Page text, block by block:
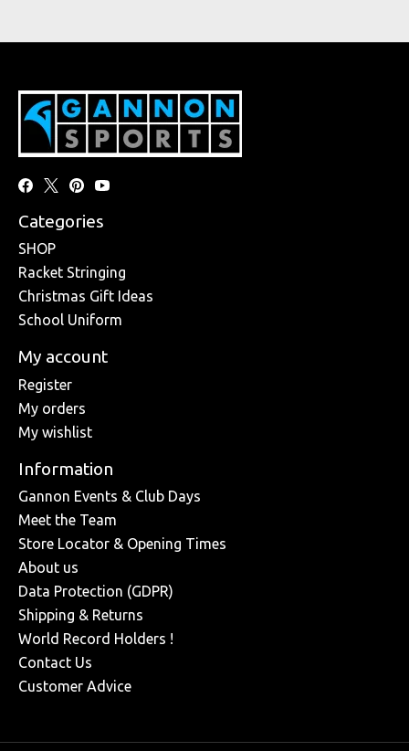
Categories
SHOP
Racket Stringing
Christmas Gift Ideas
School Uniform
My account
Register
My orders
My wishlist
Information
Gannon Events & Club Days
Meet the Team
Store Locator & Opening Times
About us
Data Protection (GDPR)
Shipping & Returns
World Record Holders !
Contact Us
Customer Advice